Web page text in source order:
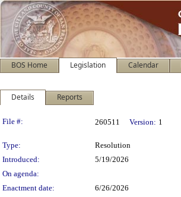
BOS Home Legislation Calendar
Details Reports
Legislation Details
File #: 260511 Version: 1
Type: Resolution
Introduced:
5/19/2026
On agenda:
Enactment date:
6/26/2026